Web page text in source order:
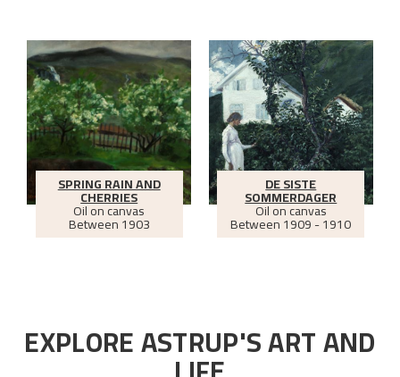
SPRING RAIN AND
CHERRIES
Oil on canvas
Between1903
DE SISTE
SOMMERDAGER
Oil on canvas
Between1909 - 1910
EXPLORE ASTRUP'S ART AND